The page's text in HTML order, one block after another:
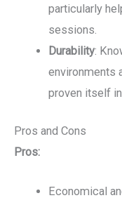
particularly
sessions.
Durability:
environments
proven itself
Pros and Cons
Pros:
Economical